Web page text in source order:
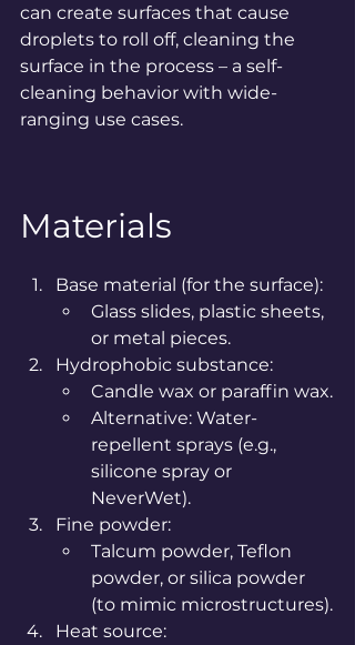
can create surfaces that cause
droplets to roll off, cleaning the
surface in the process – a self-
cleaning behavior with wide-
ranging use cases.
Materials
Base material (for the surface):
Glass slides, plastic sheets,
or metal pieces.
Hydrophobic substance:
Candle wax or paraffin wax.
Alternative: Water-
repellent sprays (e.g.,
silicone spray or
NeverWet).
Fine powder:
Talcum powder, Teflon
powder, or silica powder
(to mimic microstructures).
Heat source: